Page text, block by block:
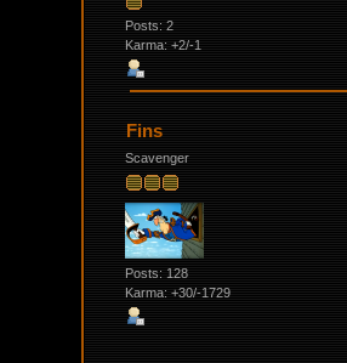
Posts: 2
Karma: +2/-1
Fins
Scavenger
Posts: 128
Karma: +30/-1729